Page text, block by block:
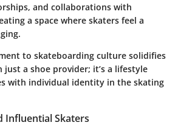
and collaborations with
a space where skaters feel a
to skateboarding culture solidifies
just a shoe provider; it’s a lifestyle
with individual identity in the skating
Influential Skaters